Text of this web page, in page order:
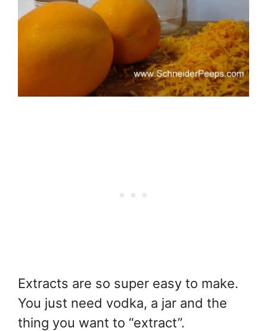
Extracts are so super easy to make.
You just need vodka, a jar and the
thing you want to “extract”.